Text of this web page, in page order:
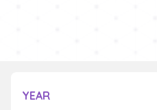
YEAR